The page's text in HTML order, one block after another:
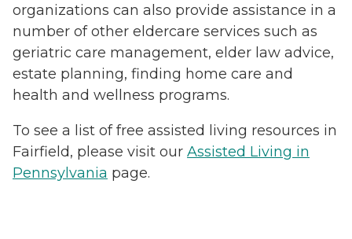
organizations can also provide assistance in a
number of other eldercare services such as
geriatric care management, elder law advice,
estate planning, finding home care and
health and wellness programs.
To see a list of free assisted living resources in
Fairfield, please visit our Assisted Living in
Pennsylvania page.